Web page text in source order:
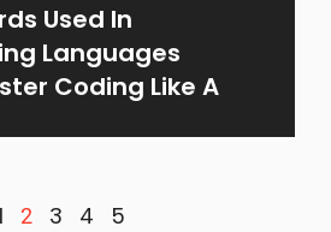
Used In
Languages
Coding Like A
2 3 4 5